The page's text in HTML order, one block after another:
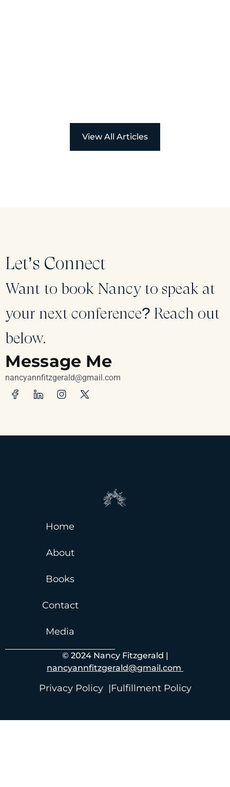
View All Articles
Let’s Connect
Want to book Nancy to speak at
your next conference? Reach out
below.
Message Me
nancyannfitzgerald@gmail.com
Home
About
Books
Contact
Media
© 2024 Nancy Fitzgerald |
nancyannfitzgerald@gmail.com
Privacy Policy |Fulfillment Policy